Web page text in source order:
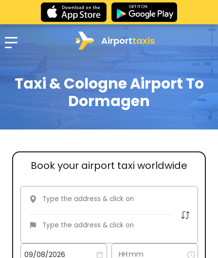
Airporttaxis
Taxi & Cologne Airport To
Dormagen
Book your airport taxi worldwide